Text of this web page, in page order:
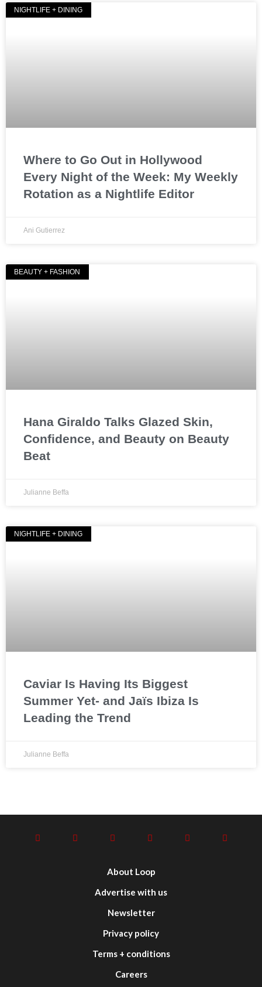
NIGHTLIFE + DINING
Where to Go Out in Hollywood
Every Night of the Week: My Weekly
Rotation as a Nightlife Editor
Ani Gutierrez
BEAUTY + FASHION
Hana Giraldo Talks Glazed Skin,
Confidence, and Beauty on Beauty
Beat
Julianne Beffa
NIGHTLIFE + DINING
Caviar Is Having Its Biggest
Summer Yet- and Jaïs Ibiza Is
Leading the Trend
Julianne Beffa
About Loop
Advertise with us
Newsletter
Privacy policy
Terms + conditions
Careers